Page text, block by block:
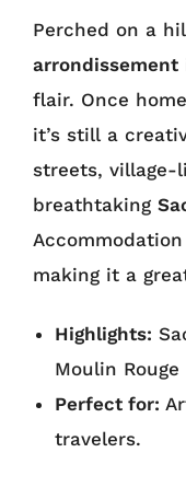
Perched on a
arrondissement
flair. Once
it’s still a
streets, village-
breathtaking
making it a
Highlights:
Moulin
Perfect for:
travelers.